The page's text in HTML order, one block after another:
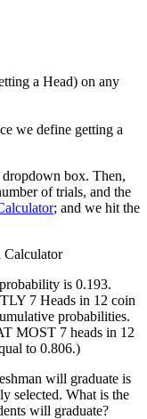
a Head) on any
we define getting a
box. Then,
of trials, and the
; and we hit the
is 0.193.
7 Heads in 12 coin
probabilities.
MOST 7 heads in 12
to 0.806.)
will graduate is
selected. What is the
will graduate?